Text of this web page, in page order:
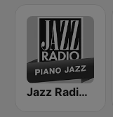
Jazz Radio Piano Jazz